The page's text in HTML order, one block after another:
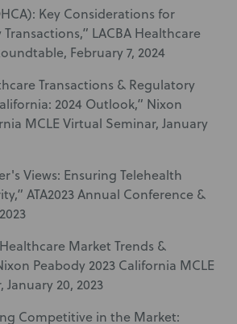
Key Considerations for
LACBA Healthcare
February 7, 2024
Transactions & Regulatory
2024 Outlook,” Nixon
MCLE Virtual Seminar, January
Views: Ensuring Telehealth
ATA2023 Annual Conference &
Market Trends &
Peabody 2023 California MCLE
20, 2023
Competitive in the Market: